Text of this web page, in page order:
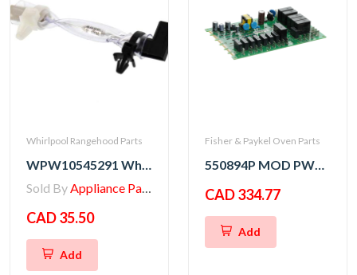
Whirlpool Rangehood Parts
WPW10545291 Whirlpool Range/Wall Oven Thermal Fuse
Sold ByAppliance Parts Store
CAD 35.50
Add
Fisher & Paykel Oven Parts
550894P MOD PWR OB2 SVC
CAD 334.77
Add